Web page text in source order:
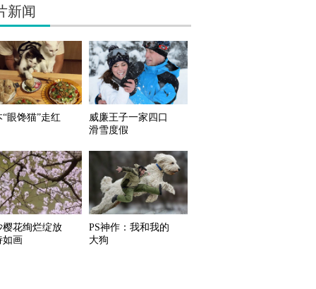
新闻
“眼馋猫”走红
威廉王子一家四口
滑雪度假
樱花绚烂绽放
如画
PS神作：我和我的
大狗